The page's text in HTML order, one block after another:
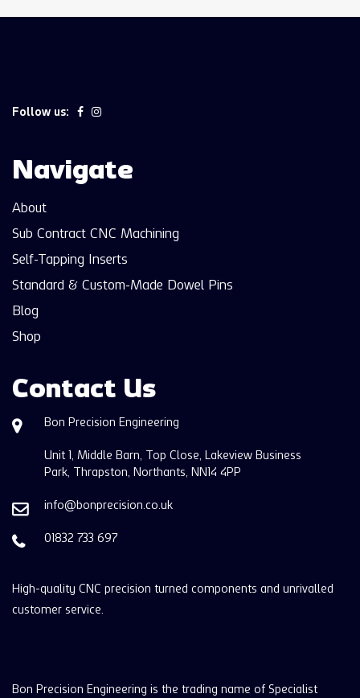
Follow us:
Navigate
About
Sub Contract CNC Machining
Self-Tapping Inserts
Standard & Custom-Made Dowel Pins
Blog
Shop
Contact Us
Bon Precision Engineering
Unit 1, Middle Barn, Top Close, Lakeview Business
Park, Thrapston, Northants, NN14 4PP
info@bonprecision.co.uk
01832 733 697
High-quality CNC precision turned components and unrivalled
customer service.
Bon Precision Engineering is the trading name of Specialist